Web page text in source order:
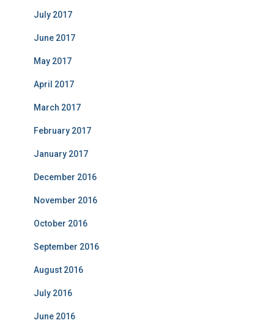
July 2017
June 2017
May 2017
April 2017
March 2017
February 2017
January 2017
December 2016
November 2016
October 2016
September 2016
August 2016
July 2016
June 2016